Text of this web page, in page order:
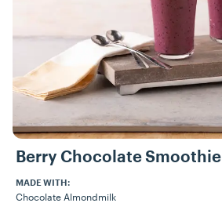
Berry Chocolate Smoothie
MADE WITH:
Chocolate Almondmilk